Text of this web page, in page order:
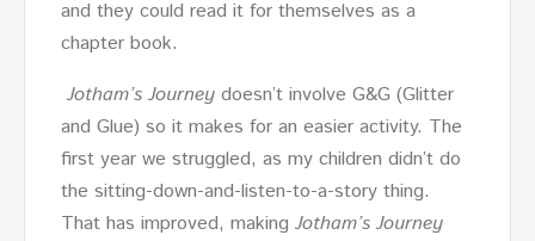
and they could read it for themselves as a
chapter book.
Jotham’s Journey doesn’t involve G&G (Glitter
and Glue) so it makes for an easier activity. The
first year we struggled, as my children didn’t do
the sitting-down-and-listen-to-a-story thing.
That has improved, making Jotham’s Journey